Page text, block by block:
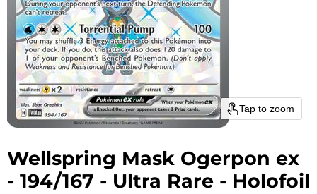
Tap to zoom
Wellspring Mask Ogerpon ex
- 194/167 - Ultra Rare - Holofoil